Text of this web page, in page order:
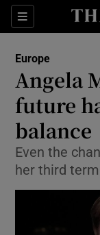
Sections
Europe
Angela
future
balance
Even the
her third